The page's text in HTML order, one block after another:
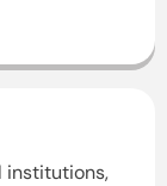
institutions,